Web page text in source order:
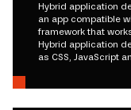
Hybrid application
an app compatible
framework that
Hybrid application
as CSS, JavaScript